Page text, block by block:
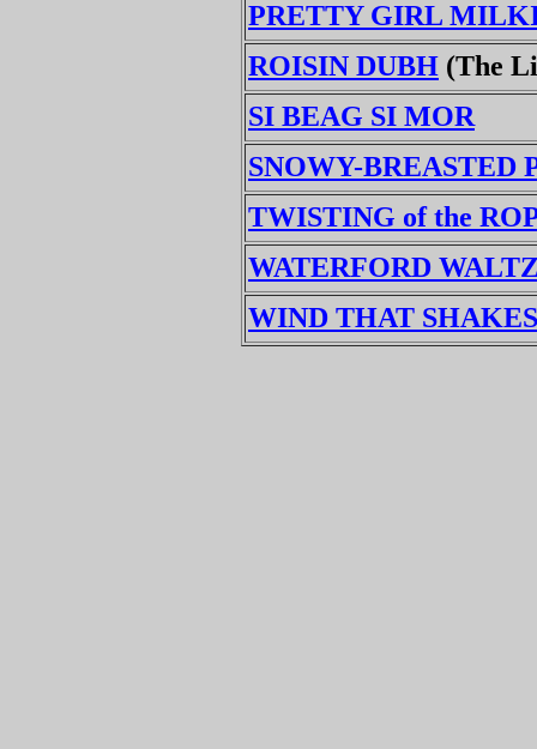
PRETTY GIRL
ROISIN DUBH (The
SI BEAG SI MOR
SNOWY-BREASTED
TWISTING of the
WATERFORD
WIND THAT